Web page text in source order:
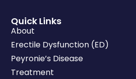
Quick Links
About
Erectile Dysfunction (ED)
Peyronie’s Disease
Treatment